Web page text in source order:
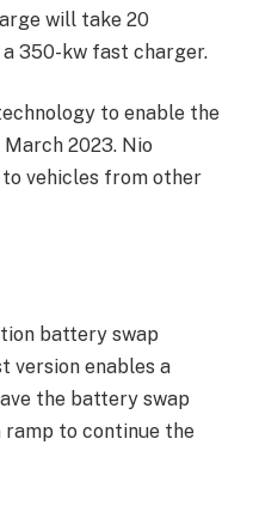
will take 20
a 350-kw fast charger.
to enable the
2023. Nio
vehicles from other
battery swap
version enables a
the battery swap
ramp to continue the